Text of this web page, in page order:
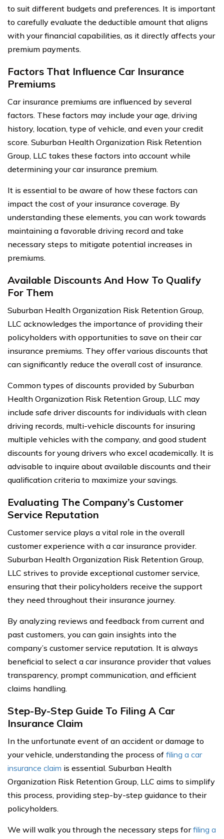
to suit different budgets and preferences. It is important
to carefully evaluate the deductible amount that aligns
with your financial capabilities, as it directly affects your
premium payments.
Factors That Influence Car Insurance
Premiums
Car insurance premiums are influenced by several
factors. These factors may include your age, driving
history, location, type of vehicle, and even your credit
score. Suburban Health Organization Risk Retention
Group, LLC takes these factors into account while
determining your car insurance premium.
It is essential to be aware of how these factors can
impact the cost of your insurance coverage. By
understanding these elements, you can work towards
maintaining a favorable driving record and take
necessary steps to mitigate potential increases in
premiums.
Available Discounts And How To Qualify
For Them
Suburban Health Organization Risk Retention Group,
LLC acknowledges the importance of providing their
policyholders with opportunities to save on their car
insurance premiums. They offer various discounts that
can significantly reduce the overall cost of insurance.
Common types of discounts provided by Suburban
Health Organization Risk Retention Group, LLC may
include safe driver discounts for individuals with clean
driving records, multi-vehicle discounts for insuring
multiple vehicles with the company, and good student
discounts for young drivers who excel academically. It is
advisable to inquire about available discounts and their
qualification criteria to maximize your savings.
Evaluating The Company’s Customer
Service Reputation
Customer service plays a vital role in the overall
customer experience with a car insurance provider.
Suburban Health Organization Risk Retention Group,
LLC strives to provide exceptional customer service,
ensuring that their policyholders receive the support
they need throughout their insurance journey.
By analyzing reviews and feedback from current and
past customers, you can gain insights into the
company’s customer service reputation. It is always
beneficial to select a car insurance provider that values
transparency, prompt communication, and efficient
claims handling.
Step-By-Step Guide To Filing A Car
Insurance Claim
In the unfortunate event of an accident or damage to
your vehicle, understanding the process of filing a car
insurance claim is essential. Suburban Health
Organization Risk Retention Group, LLC aims to simplify
this process, providing step-by-step guidance to their
policyholders.
We will walk you through the necessary steps forfiling a